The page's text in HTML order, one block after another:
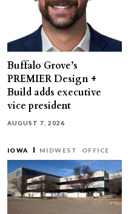
Buffalo Grove’s
PREMIER Design +
Build adds executive
vice president
AUGUST 7, 2026
IOWA MIDWEST OFFICE